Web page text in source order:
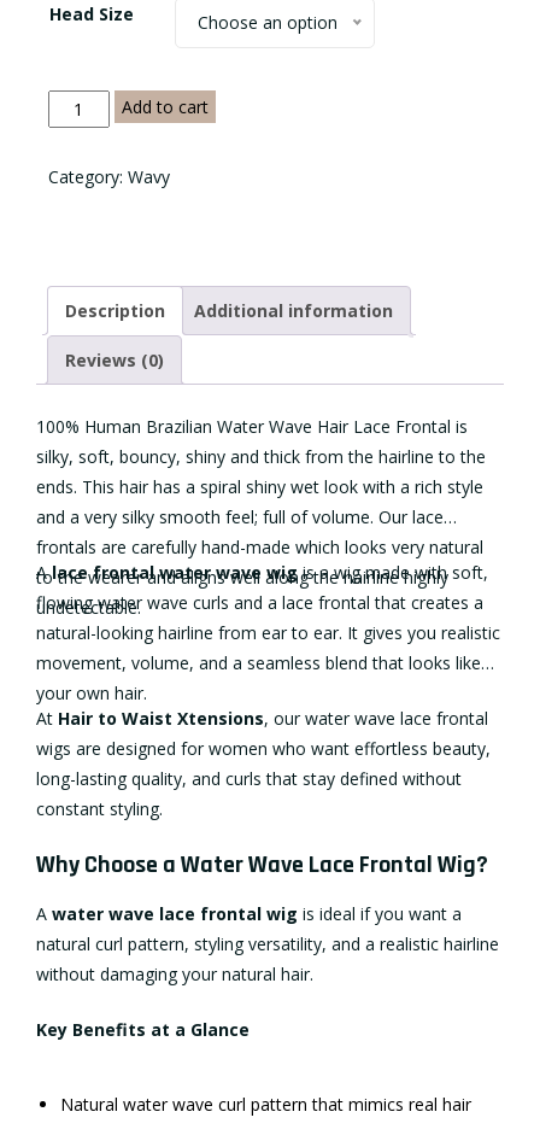
Head Size Choose an option
Water
Wave
Add to cart
Category: Wavy
Description Additional information
Reviews (0)
100% Human Brazilian Water Wave Hair Lace Frontal is
silky, soft, bouncy, shiny and thick from the hairline to the
ends. This hair has a spiral shiny wet look with a rich style
and a very silky smooth feel; full of volume. Our lace
frontals are carefully hand-made which looks very natural
to the wearer and aligns well along the hairline highly
undetectable.
Alace frontalwater wave wigis a wig made with soft,
flowing water wave curls and a lace frontal that creates a
natural-looking hairline from ear to ear. It gives you realistic
movement, volume, and a seamless blend that looks like
your own hair.
At Hair to Waist Xtensions, our water wave lace frontal
wigs are designed for women who want effortless beauty,
long-lasting quality, and curls that stay defined without
constant styling.
Why Choose a Water Wave Lace Frontal Wig?
A water wave lace frontal wig is ideal if you want a
natural curl pattern, styling versatility, and a realistic hairline
without damaging your natural hair.
Key Benefits at a Glance
Natural water wave curl pattern that mimics real hair